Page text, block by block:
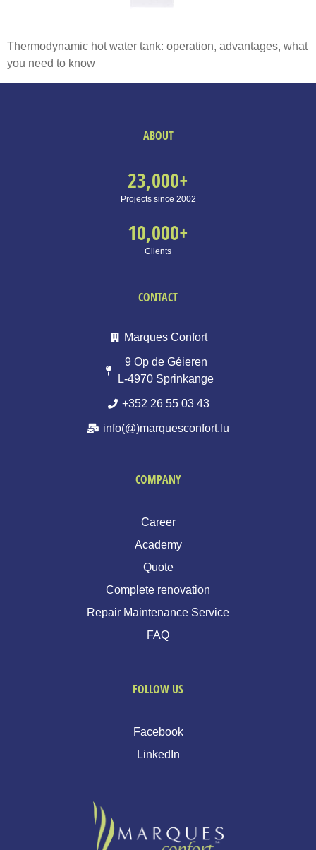
Thermodynamic hot water tank: operation, advantages, what
you need to know
ABOUT
Projects since 2002
23,000+
Clients
10,000+
CONTACT
Marques Confort
9 Op de Géieren
L-4970 Sprinkange
+352 26 55 03 43
info(@)marquesconfort.lu
COMPANY
Career
Academy
Quote
Complete renovation
Repair Maintenance Service
FAQ
FOLLOW US
Facebook
LinkedIn